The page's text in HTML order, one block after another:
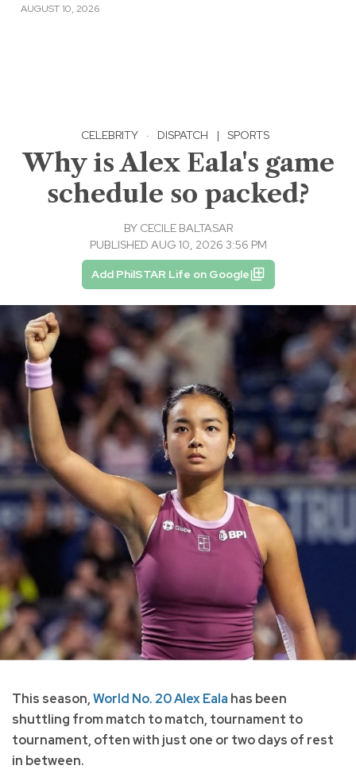
AUGUST 10, 2026
CELEBRITY · DISPATCH | SPORTS
Why is Alex Eala's game
schedule so packed?
BY CECILE BALTASAR
PUBLISHED AUG 10, 2026 3:56 PM
Add PhilSTAR Life on Google
This season,World No. 20 Alex Eala has been
shuttling from match to match, tournament to
tournament, often with just one or two days of rest
in between.